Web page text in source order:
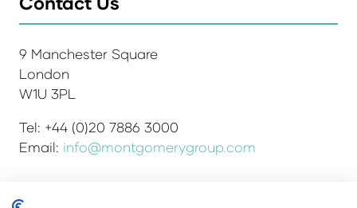
9 Manchester Square
London
W1U 3PL
Tel: +44 (0)20 7886 3000
Email: info@montgomerygroup.com